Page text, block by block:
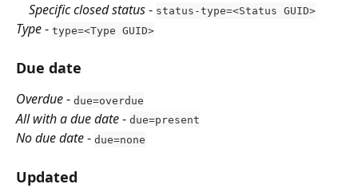
    Specific closed status
- status-type=<Status GUID>
Type - type=<Type GUID>
Due date
Overdue - due=overdue
All with a due date - due=present
No due date - due=none
Updated